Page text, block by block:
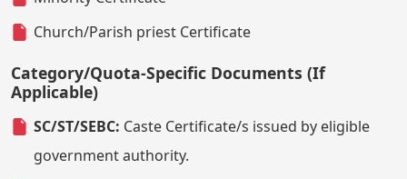
Church/Parish priest Certificate
Category/Quota-Specific Documents (If
Applicable)
SC/ST/SEBC: Caste Certificate/s issued by eligible
government authority.